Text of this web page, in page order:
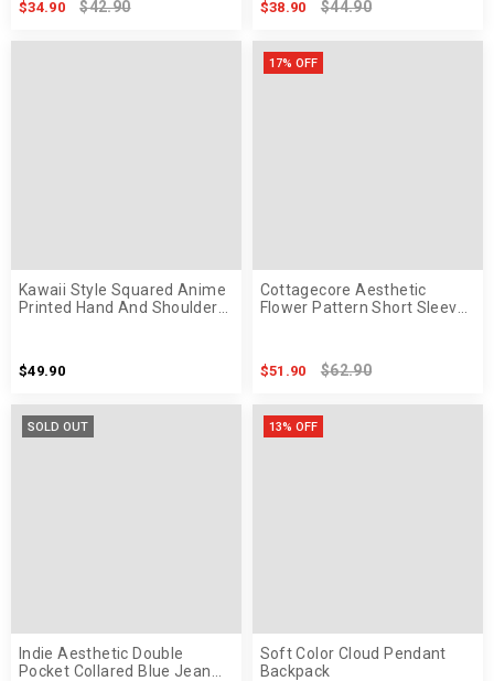
$34.90 $42.90 $38.90 $44.90
Kawaii Style Squared Anime
Printed Hand And Shoulder
$49.90
17% OFF
Cottagecore Aesthetic
Flower Pattern Short Sleeve
$51.90 $62.90
SOLD OUT
Indie Aesthetic Double
Pocket Collared Blue Jean
13% OFF
Soft Color Cloud Pendant
Backpack